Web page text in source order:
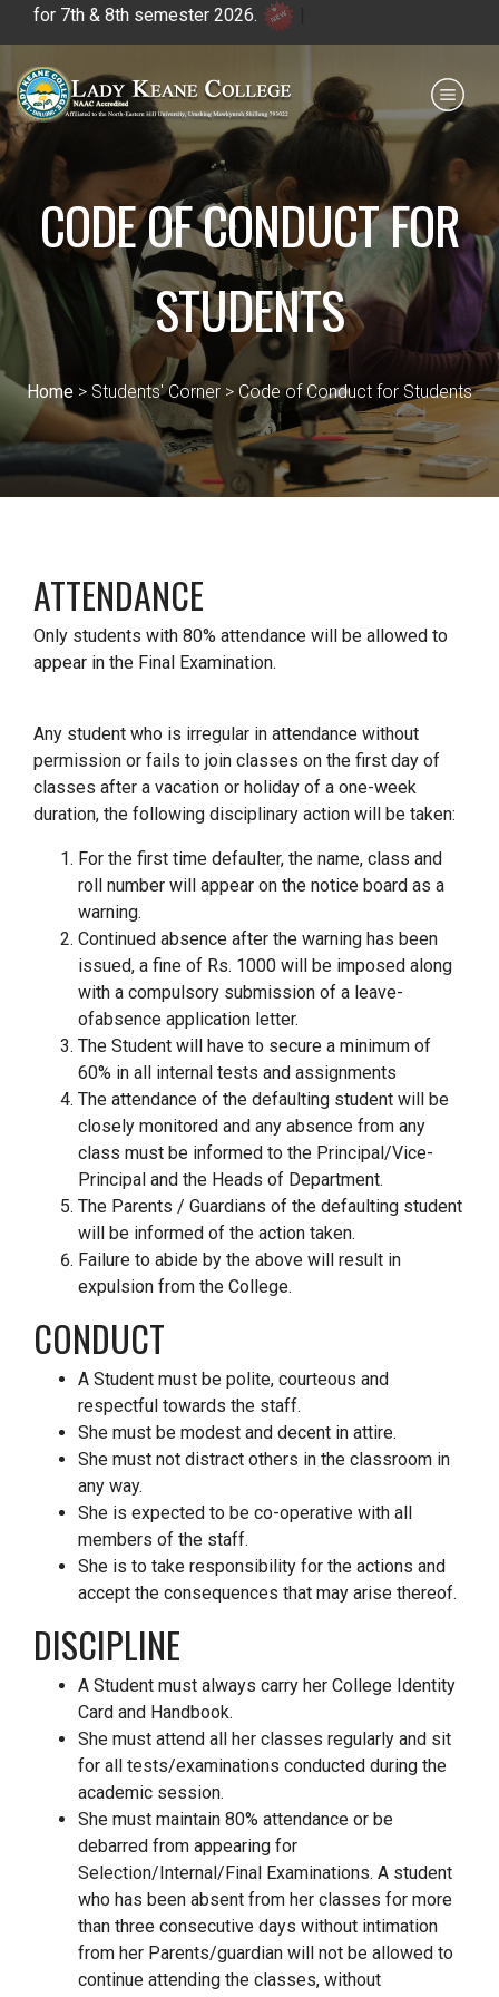
7th & 8th semester 2026.
CODE OF CONDUCT FOR
STUDENTS
Home > Students' Corner > Code of Conduct for Students
ATTENDANCE
Only students with 80% attendance will be allowed to
appear in the Final Examination.
Any student who is irregular in attendance without
permission or fails to join classes on the first day of
classes after a vacation or holiday of a one-week
duration, the following disciplinary action will be taken:
For the first time defaulter, the name, class and
roll number will appear on the notice board as a
warning.
Continued absence after the warning has been
issued, a fine of Rs. 1000 will be imposed along
with a compulsory submission of a leave-
ofabsence application letter.
The Student will have to secure a minimum of
60% in all internal tests and assignments
The attendance of the defaulting student will be
closely monitored and any absence from any
class must be informed to the Principal/Vice-
Principal and the Heads of Department.
The Parents / Guardians of the defaulting student
will be informed of the action taken.
Failure to abide by the above will result in
expulsion from the College.
CONDUCT
A Student must be polite, courteous and
respectful towards the staff.
She must be modest and decent in attire.
She must not distract others in the classroom in
any way.
She is expected to be co-operative with all
members of the staff.
She is to take responsibility for the actions and
accept the consequences that may arise thereof.
DISCIPLINE
A Student must always carry her College Identity
Card and Handbook.
She must attend all her classes regularly and sit
for all tests/examinations conducted during the
academic session.
She must maintain 80% attendance or be
debarred from appearing for
Selection/Internal/Final Examinations. A student
who has been absent from her classes for more
than three consecutive days without intimation
from her Parents/guardian will not be allowed to
continue attending the classes, without